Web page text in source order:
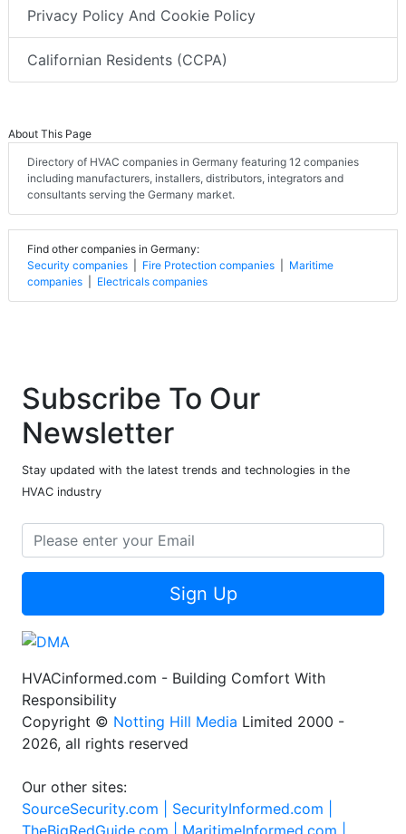
Privacy Policy And Cookie Policy
Californian Residents (CCPA)
About This Page
Directory of HVAC companies in Germany featuring 12 companies
including manufacturers, installers, distributors, integrators and
consultants serving the Germany market.
Find other companies in Germany:
Security companies
Fire Protection companies
Maritime
companies
Electricals companies
Subscribe To Our
Newsletter
Stay updated with the latest trends and technologies in the
HVAC industry
Sign Up
HVACinformed.com - Building Comfort With
Responsibility
Copyright © Notting Hill Media Limited 2000 -
2026, all rights reserved
Our other sites:
SourceSecurity.com | SecurityInformed.com |